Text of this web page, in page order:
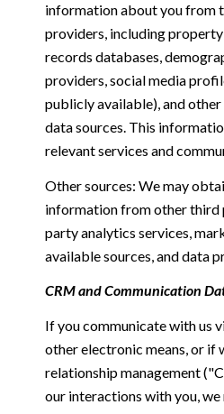
information about you from
providers, including
records databases,
providers, social media
publicly available), and
data sources. This
relevant services and
Other sources: We may
information from other third
party analytics services,
available sources, and data
CRM and Communication
If you communicate with us
other electronic means, or if
relationship management
our interactions with you,